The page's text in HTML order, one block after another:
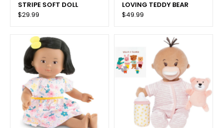
STRIPE SOFT DOLL
$29.99
LOVING TEDDY BEAR
$49.99